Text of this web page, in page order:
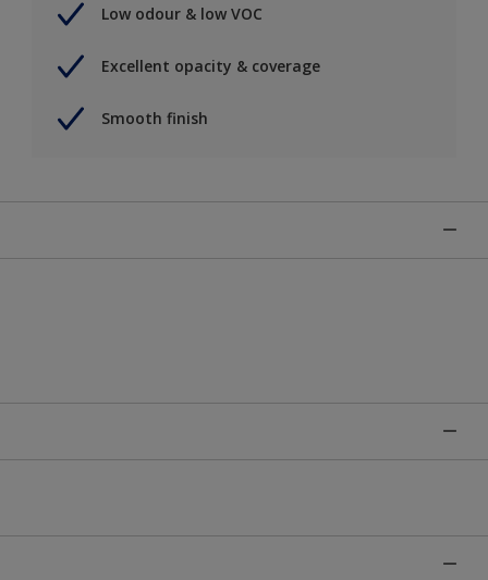
Low odour & low VOC
Excellent opacity & coverage
Smooth finish